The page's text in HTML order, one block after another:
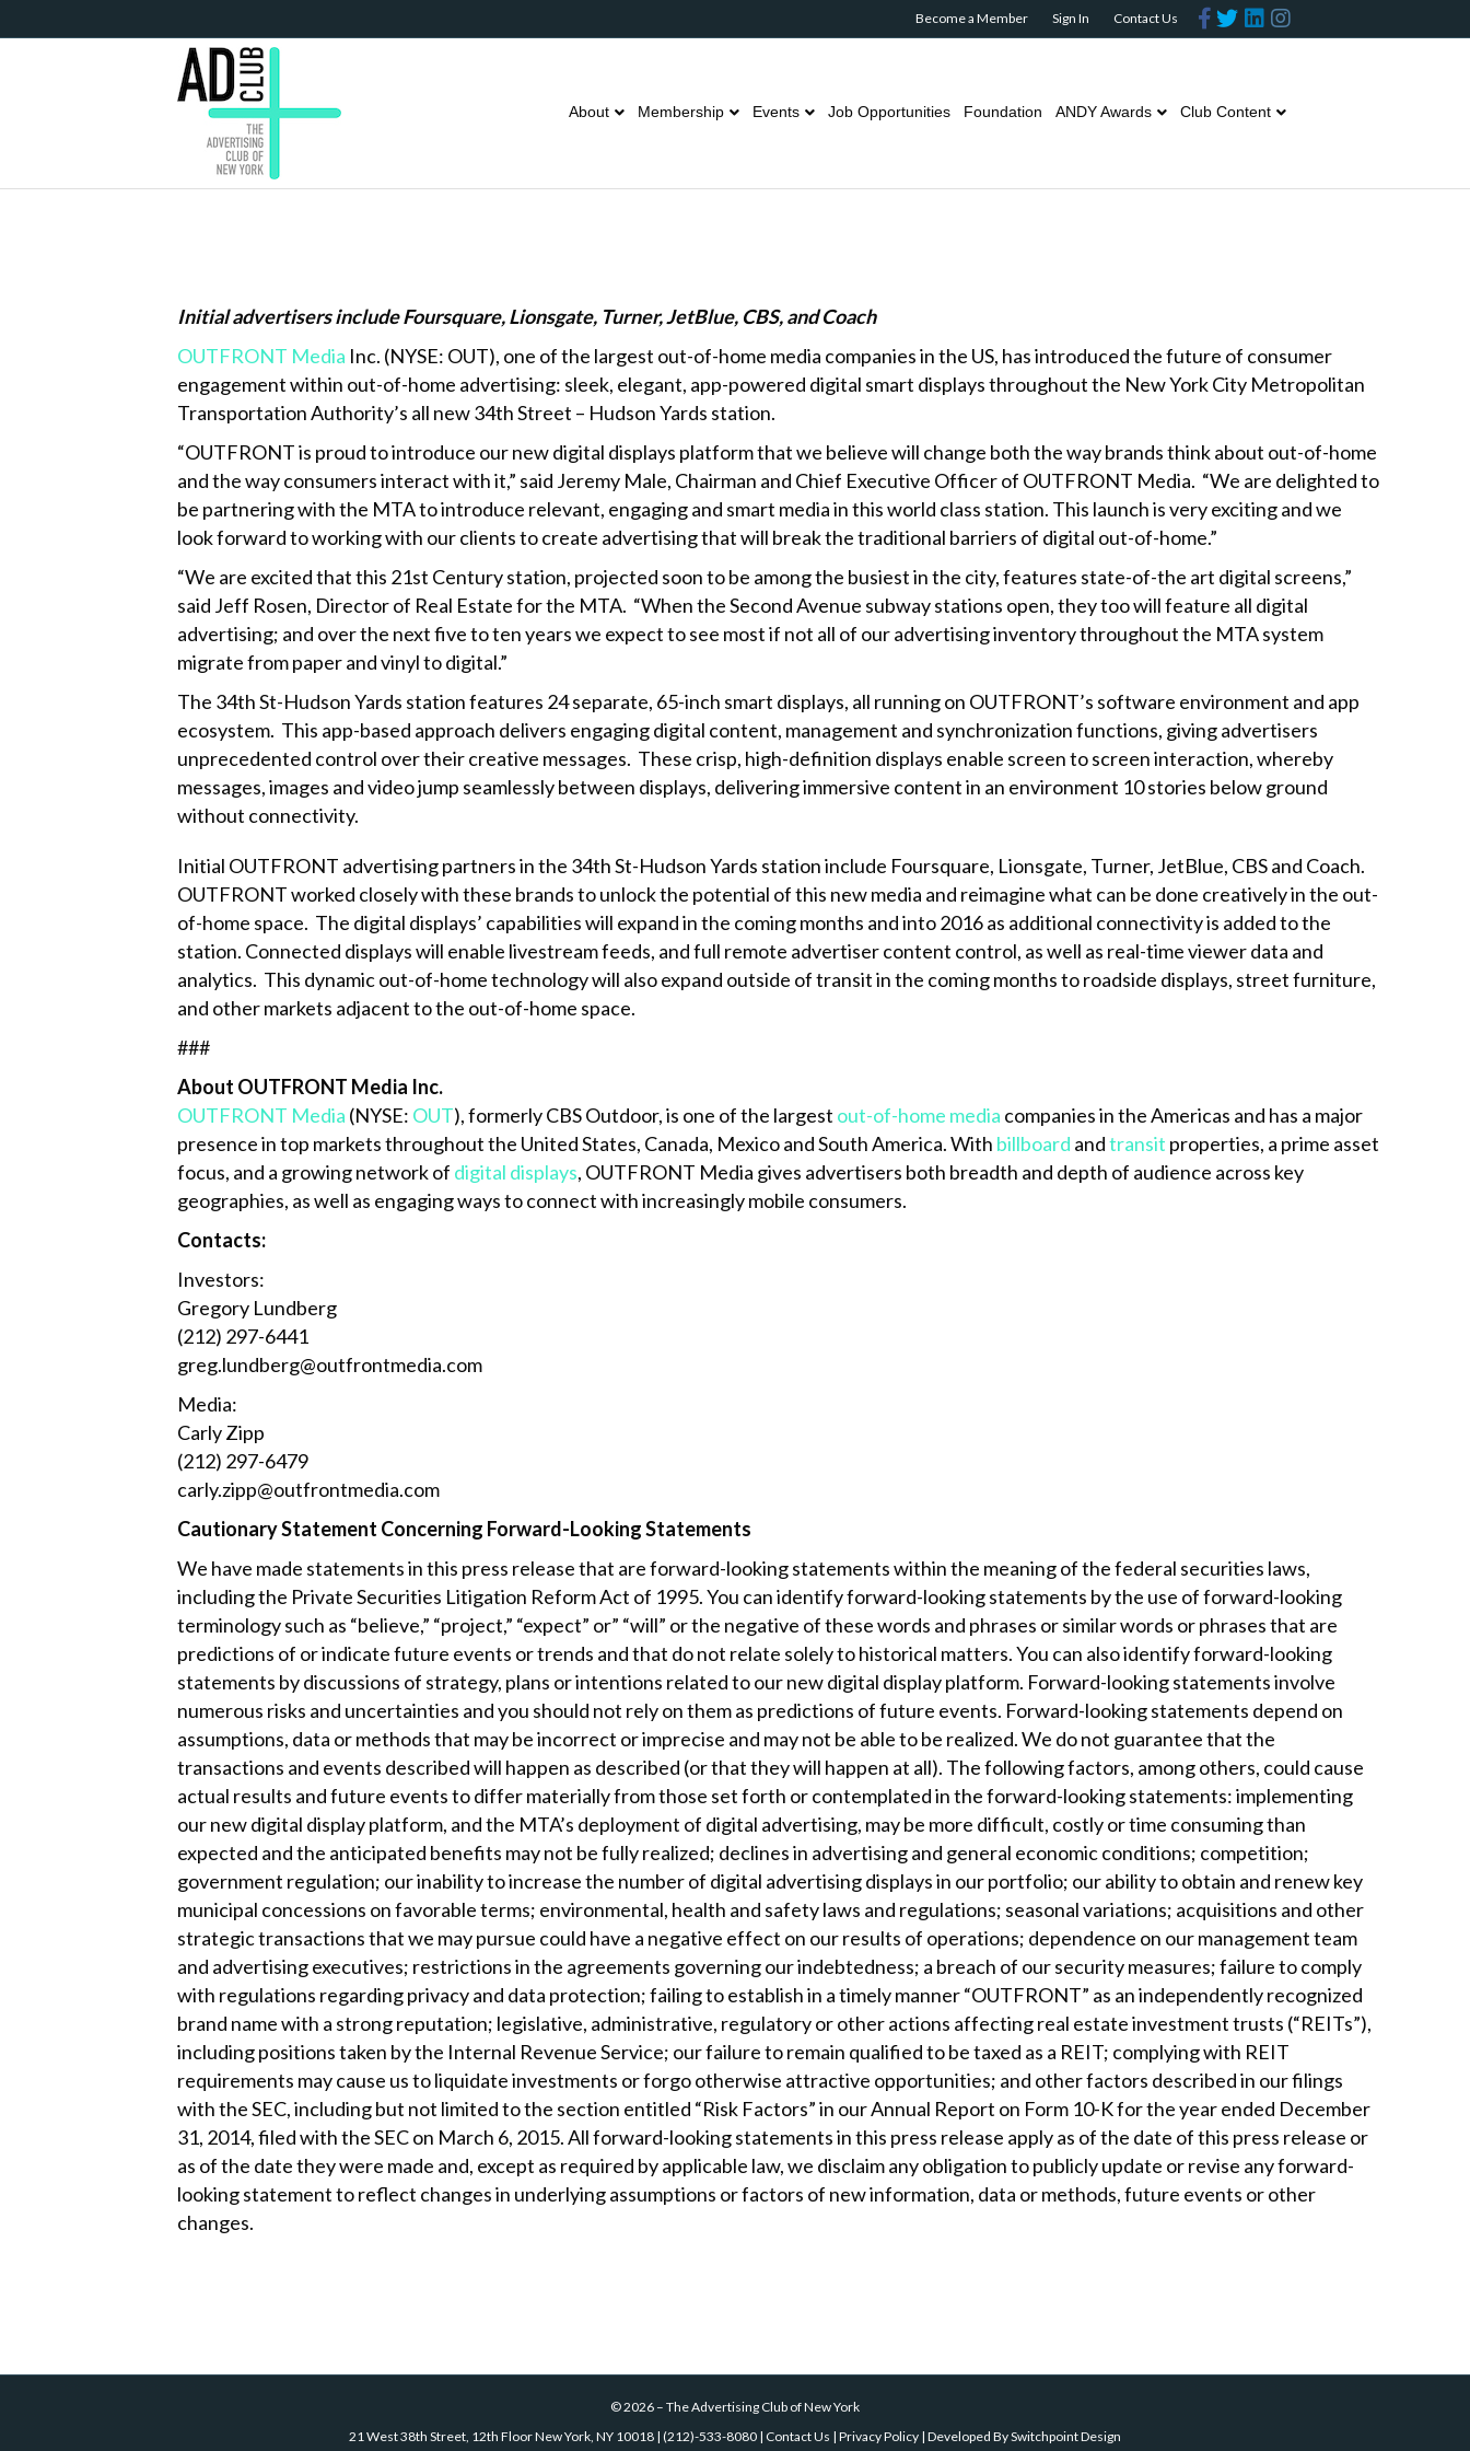
Become a Member Sign In Contact Us
c
o
k
T
w
i
L
n
n
I
n
s
r
a
About Membership Events Job Opportunities Foundation ANDY Awards Club Content
Initial advertisers include Foursquare, Lionsgate, Turner, JetBlue, CBS, and Coach
OUTFRONT Media Inc. (NYSE: OUT), one of the largest out-of-home media companies in the US, has introduced the future of consumer
engagement within out-of-home advertising: sleek, elegant, app-powered digital smart displays throughout the New York City Metropolitan
Transportation Authority’s all new 34th Street – Hudson Yards station.
“OUTFRONT is proud to introduce our new digital displays platform that we believe will change both the way brands think about out-of-home
and the way consumers interact with it,” said Jeremy Male, Chairman and Chief Executive Officer of OUTFRONT Media. “We are delighted to
be partnering with the MTA to introduce relevant, engaging and smart media in this world class station. This launch is very exciting and we
look forward to working with our clients to create advertising that will break the traditional barriers of digital out-of-home.”
“We are excited that this 21st Century station, projected soon to be among the busiest in the city, features state-of-the art digital screens,”
said Jeff Rosen, Director of Real Estate for the MTA. “When the Second Avenue subway stations open, they too will feature all digital
advertising; and over the next five to ten years we expect to see most if not all of our advertising inventory throughout the MTA system
migrate from paper and vinyl to digital.”
The 34th St-Hudson Yards station features 24 separate, 65-inch smart displays, all running on OUTFRONT’s software environment and app
ecosystem. This app-based approach delivers engaging digital content, management and synchronization functions, giving advertisers
unprecedented control over their creative messages. These crisp, high-definition displays enable screen to screen interaction, whereby
messages, images and video jump seamlessly between displays, delivering immersive content in an environment 10 stories below ground
without connectivity.
Initial OUTFRONT advertising partners in the 34th St-Hudson Yards station include Foursquare, Lionsgate, Turner, JetBlue, CBS and Coach.
OUTFRONT worked closely with these brands to unlock the potential of this new media and reimagine what can be done creatively in the out-
of-home space. The digital displays’ capabilities will expand in the coming months and into 2016 as additional connectivity is added to the
station. Connected displays will enable livestream feeds, and full remote advertiser content control, as well as real-time viewer data and
analytics. This dynamic out-of-home technology will also expand outside of transit in the coming months to roadside displays, street furniture,
and other markets adjacent to the out-of-home space.
###
About OUTFRONT Media Inc.
OUTFRONT Media (NYSE: OUT), formerly CBS Outdoor, is one of the largest out-of-home media companies in the Americas and has a major
presence in top markets throughout the United States, Canada, Mexico and South America. With billboard andtransit properties, a prime asset
focus, and a growing network of digital displays, OUTFRONT Media gives advertisers both breadth and depth of audience across key
geographies, as well as engaging ways to connect with increasingly mobile consumers.
Contacts:
Investors:
Gregory Lundberg
(212) 297-6441
greg.lundberg@outfrontmedia.com
Media:
Carly Zipp
(212) 297-6479
carly.zipp@outfrontmedia.com
Cautionary Statement Concerning Forward-Looking Statements
We have made statements in this press release that are forward-looking statements within the meaning of the federal securities laws,
including the Private Securities Litigation Reform Act of 1995. You can identify forward-looking statements by the use of forward-looking
terminology such as “believe,” “project,” “expect” or” “will” or the negative of these words and phrases or similar words or phrases that are
predictions of or indicate future events or trends and that do not relate solely to historical matters. You can also identify forward-looking
statements by discussions of strategy, plans or intentions related to our new digital display platform. Forward-looking statements involve
numerous risks and uncertainties and you should not rely on them as predictions of future events. Forward-looking statements depend on
assumptions, data or methods that may be incorrect or imprecise and may not be able to be realized. We do not guarantee that the
transactions and events described will happen as described (or that they will happen at all). The following factors, among others, could cause
actual results and future events to differ materially from those set forth or contemplated in the forward-looking statements: implementing
our new digital display platform, and the MTA’s deployment of digital advertising, may be more difficult, costly or time consuming than
expected and the anticipated benefits may not be fully realized; declines in advertising and general economic conditions; competition;
government regulation; our inability to increase the number of digital advertising displays in our portfolio; our ability to obtain and renew key
municipal concessions on favorable terms; environmental, health and safety laws and regulations; seasonal variations; acquisitions and other
strategic transactions that we may pursue could have a negative effect on our results of operations; dependence on our management team
and advertising executives; restrictions in the agreements governing our indebtedness; a breach of our security measures; failure to comply
with regulations regarding privacy and data protection; failing to establish in a timely manner “OUTFRONT” as an independently recognized
brand name with a strong reputation; legislative, administrative, regulatory or other actions affecting real estate investment trusts (“REITs”),
including positions taken by the Internal Revenue Service; our failure to remain qualified to be taxed as a REIT; complying with REIT
requirements may cause us to liquidate investments or forgo otherwise attractive opportunities; and other factors described in our filings
with the SEC, including but not limited to the section entitled “Risk Factors” in our Annual Report on Form 10-K for the year ended December
31, 2014, filed with the SEC on March 6, 2015. All forward-looking statements in this press release apply as of the date of this press release or
as of the date they were made and, except as required by applicable law, we disclaim any obligation to publicly update or revise any forward-
looking statement to reflect changes in underlying assumptions or factors of new information, data or methods, future events or other
changes.
©2026 – The Advertising Club of New York
21 West 38th Street, 12th Floor New York, NY 10018 | (212)-533-8080 | Contact Us | Privacy Policy | Developed BySwitchpoint Design